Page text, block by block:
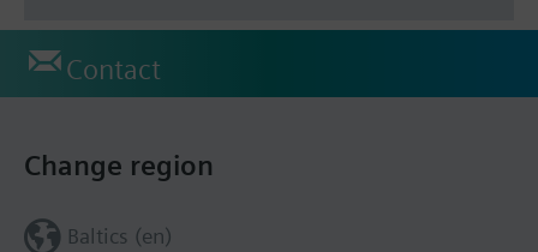
Contact
Change region
Baltics (en)